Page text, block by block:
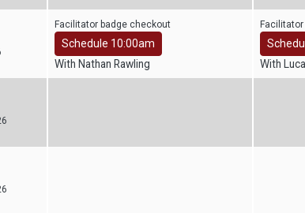
Facilitator badge checkout
Schedule 10:00am
With Nathan Rawling
With